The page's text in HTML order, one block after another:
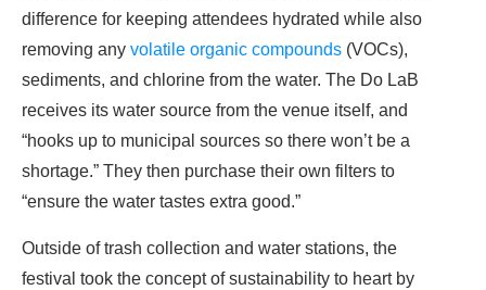
difference for keeping attendees hydrated while also
removing any volatile organic compounds (VOCs),
sediments, and chlorine from the water. The Do LaB
receives its water source from the venue itself, and
“hooks up to municipal sources so there won’t be a
shortage.” They then purchase their own filters to
“ensure the water tastes extra good.”
Outside of trash collection and water stations, the
festival took the concept of sustainability to heart by